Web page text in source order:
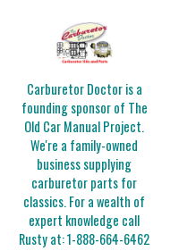
Carburetor Doctor is a
founding sponsor of The
Old Car Manual Project.
We're a family-owned
business supplying
carburetor parts for
classics. For a wealth of
expert knowledge call
Rusty at:1-888-664-6462